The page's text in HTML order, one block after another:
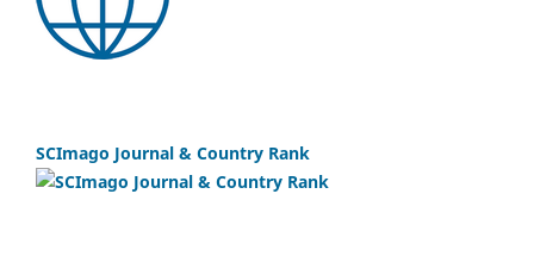
SCImago Journal & Country Rank